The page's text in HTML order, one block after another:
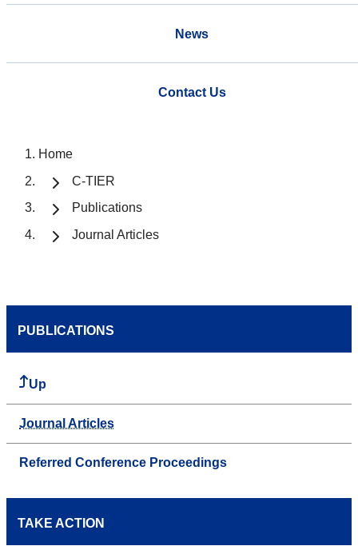
News
Contact Us
Home
C-TIER
Publications
Journal Articles
PUBLICATIONS
Up
Journal Articles
Referred Conference Proceedings
TAKE ACTION